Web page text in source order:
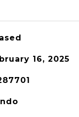
16, 2025